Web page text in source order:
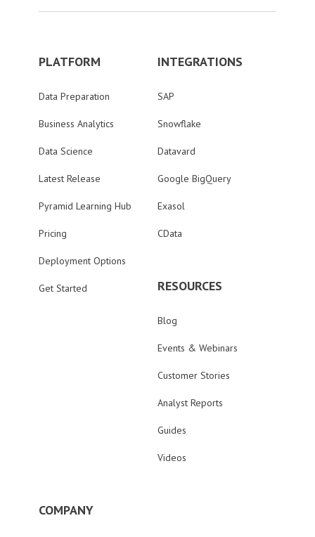
PLATFORM
Data Preparation
Business Analytics
Data Science
Latest Release
Pyramid Learning Hub
Pricing
Deployment Options
Get Started
INTEGRATIONS
SAP
Snowflake
Datavard
Google BigQuery
Exasol
CData
RESOURCES
Blog
Events & Webinars
Customer Stories
Analyst Reports
Guides
Videos
COMPANY